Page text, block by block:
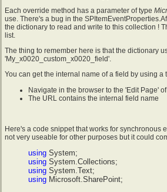
Each override method has a parameter of type
use. There's a bug in the
the dictionary to read and write to this collection !
list.
The thing to remember here is that the dictionary
'My_x0020_custom_x0020_field'.
You can get the internal name of a field by using a
Navigate in the browser to the 'Edit Page'
The URL contains the internal field name
Here's a code snippet that works for synchronous
not very useable for other purposes but it could
using System;
using System.Collections;
using System.Text;
using Microsoft.SharePoint;